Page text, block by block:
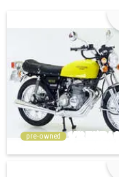
pre-owned